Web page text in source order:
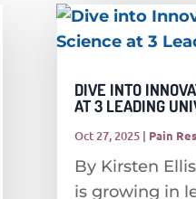
DIVE INTO
AT 3 LEADING
Oct 27, 2025| Pain
By Kirsten
is growing in